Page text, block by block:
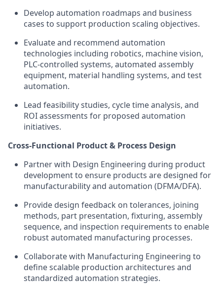
Develop automation roadmaps and business
cases to support production scaling objectives.
Evaluate and recommend automation
technologies including robotics, machine vision,
PLC-controlled systems, automated assembly
equipment, material handling systems, and test
automation.
Lead feasibility studies, cycle time analysis, and
ROI assessments for proposed automation
initiatives.
Cross-Functional Product & Process Design
Partner with Design Engineering during product
development to ensure products are designed for
manufacturability and automation (DFMA/DFA).
Provide design feedback on tolerances, joining
methods, part presentation, fixturing, assembly
sequence, and inspection requirements to enable
robust automated manufacturing processes.
Collaborate with Manufacturing Engineering to
define scalable production architectures and
standardized automation strategies.